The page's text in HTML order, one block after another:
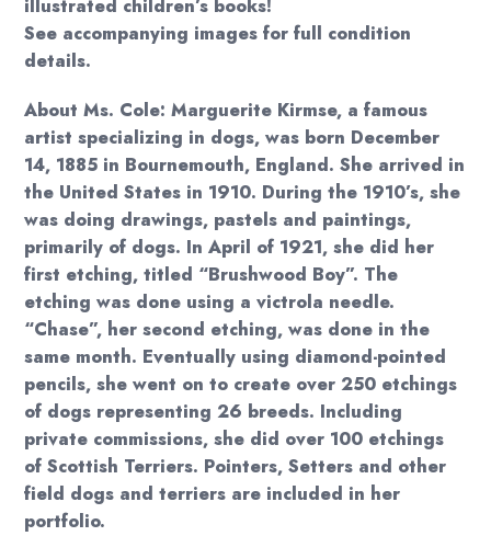
illustrated children’s books!
See accompanying images for full condition
details.
About Ms. Cole: Marguerite Kirmse, a famous
artist specializing in dogs, was born December
14, 1885 in Bournemouth, England. She arrived in
the United States in 1910. During the 1910’s, she
was doing drawings, pastels and paintings,
primarily of dogs. In April of 1921, she did her
first etching, titled “Brushwood Boy”. The
etching was done using a victrola needle.
“Chase”, her second etching, was done in the
same month. Eventually using diamond-pointed
pencils, she went on to create over 250 etchings
of dogs representing 26 breeds. Including
private commissions, she did over 100 etchings
of Scottish Terriers. Pointers, Setters and other
field dogs and terriers are included in her
portfolio.